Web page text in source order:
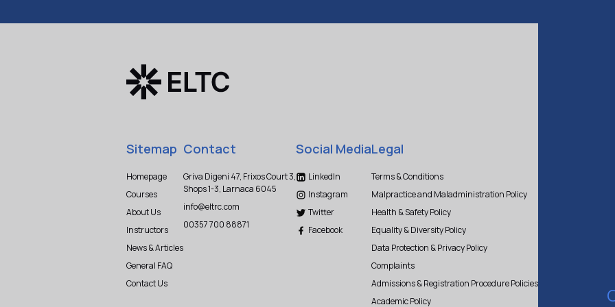
Sitemap
Homepage
Courses
About Us
Instructors
News & Articles
General FAQ
Contact Us
Contact
Griva Digeni 47, Frixos Court 3,
Shops 1-3, Larnaca 6045
info@eltrc.com
00357 700 88871
Social Media
LinkedIn
Instagram
Twitter
Facebook
Legal
Terms & Conditions
Malpractice and Maladministration Policy
Health & Safety Policy
Equality & Diversity Policy
Data Protection & Privacy Policy
Complaints
Admissions & Registration Procedure Policies
Academic Policy